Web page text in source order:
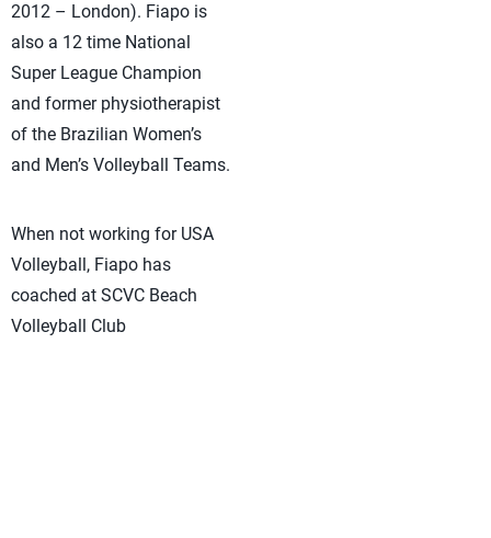
2012 – London). Fiapo is
also a 12 time National
Super League Champion
and former physiotherapist
of the Brazilian Women’s
and Men’s Volleyball Teams.
When not working for USA
Volleyball, Fiapo has
coached at SCVC Beach
Volleyball Club